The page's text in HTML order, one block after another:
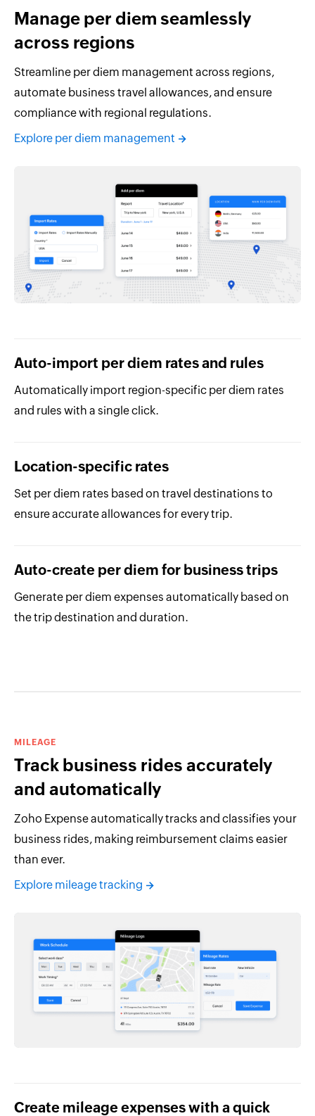
Manage per diem seamlessly
across regions
Streamline per diem management across regions,
automate business travel allowances, and ensure
compliance with regional regulations.
Explore per diem management
Auto-import per diem rates and rules
Automatically import region-specific per diem rates
and rules with a single click.
Location-specific rates
Set per diem rates based on travel destinations to
ensure accurate allowances for every trip.
Auto-create per diem for business trips
Generate per diem expenses automatically based on
the trip destination and duration.
MILEAGE
Track business rides accurately
and automatically
Zoho Expense automatically tracks and classifies your
business rides, making reimbursement claims easier
than ever.
Explore mileage tracking
Create mileage expenses with a quick